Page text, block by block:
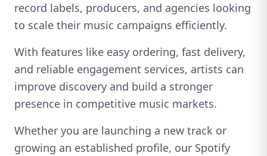
record labels, producers, and agencies looking
to scale their music campaigns efficiently.
With features like easy ordering, fast delivery,
and reliable engagement services, artists can
improve discovery and build a stronger
presence in competitive music markets.
Whether you are launching a new track or
growing an established profile, our Spotify